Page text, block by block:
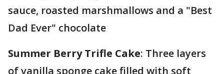
sauce, roasted marshmallows and a "Best
Dad Ever" chocolate
Summer Berry Trifle Cake: Three layers
of vanilla sponge cake filled with soft